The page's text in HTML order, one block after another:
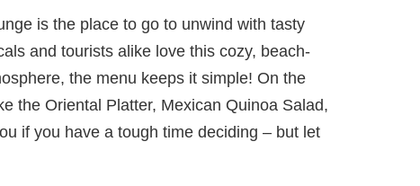
is the place to go to unwind with tasty
and tourists alike love this cozy, beach-
the menu keeps it simple! On the
the Oriental Platter, Mexican Quinoa Salad,
if you have a tough time deciding – but let